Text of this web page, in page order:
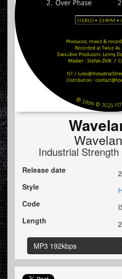
Wavelan
Industrial
Release date
Style
Code
Length
MP3 192kbps